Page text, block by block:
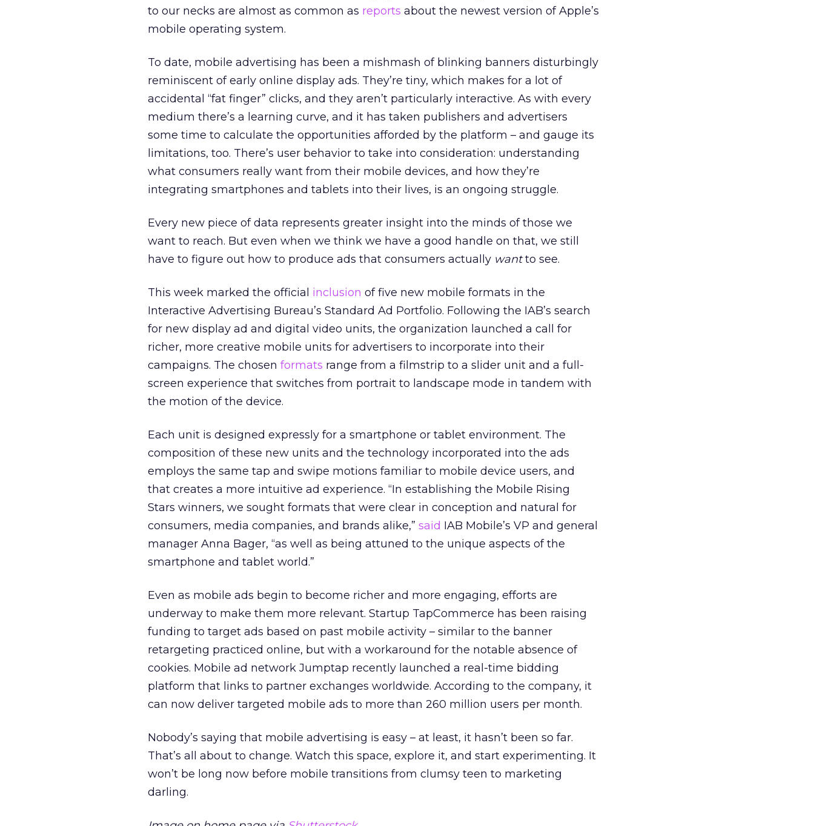
to our necks are almost as common as reports about the newest version of Apple’s
mobile operating system.
To date, mobile advertising has been a mishmash of blinking banners disturbingly
reminiscent of early online display ads. They’re tiny, which makes for a lot of
accidental “fat finger” clicks, and they aren’t particularly interactive. As with every
medium there’s a learning curve, and it has taken publishers and advertisers
some time to calculate the opportunities afforded by the platform – and gauge its
limitations, too. There’s user behavior to take into consideration: understanding
what consumers really want from their mobile devices, and how they’re
integrating smartphones and tablets into their lives, is an ongoing struggle.
Every new piece of data represents greater insight into the minds of those we
want to reach. But even when we think we have a good handle on that, we still
have to figure out how to produce ads that consumers actually wantto see.
This week marked the official inclusion of five new mobile formats in the
Interactive Advertising Bureau’s Standard Ad Portfolio. Following the IAB’s search
for new display ad and digital video units, the organization launched a call for
richer, more creative mobile units for advertisers to incorporate into their
campaigns. The chosen formats range from a filmstrip to a slider unit and a full-
screen experience that switches from portrait to landscape mode in tandem with
the motion of the device.
Each unit is designed expressly for a smartphone or tablet environment. The
composition of these new units and the technology incorporated into the ads
employs the same tap and swipe motions familiar to mobile device users, and
that creates a more intuitive ad experience. “In establishing the Mobile Rising
Stars winners, we sought formats that were clear in conception and natural for
consumers, media companies, and brands alike,” said IAB Mobile’s VP and general
manager Anna Bager, “as well as being attuned to the unique aspects of the
smartphone and tablet world.”
Even as mobile ads begin to become richer and more engaging, efforts are
underway to make them more relevant. Startup TapCommerce has been raising
funding to target ads based on past mobile activity – similar to the banner
retargeting practiced online, but with a workaround for the notable absence of
cookies. Mobile ad network Jumptap recently launched a real-time bidding
platform that links to partner exchanges worldwide. According to the company, it
can now deliver targeted mobile ads to more than 260 million users per month.
Nobody’s saying that mobile advertising is easy – at least, it hasn’t been so far.
That’s all about to change. Watch this space, explore it, and start experimenting. It
won’t be long now before mobile transitions from clumsy teen to marketing
darling.